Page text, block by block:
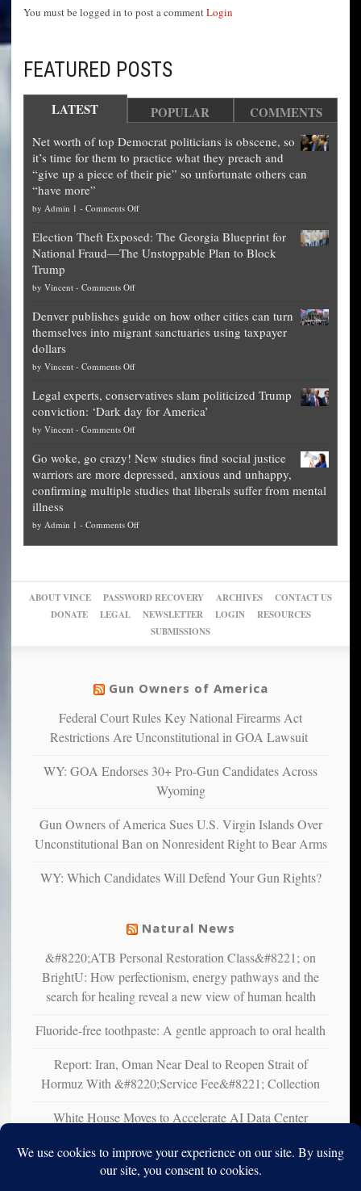
You must be logged in to post a commentLogin
FEATURED POSTS
LATEST POPULAR COMMENTS
Net worth of top Democrat politicians is obscene, so
it’s time for them to practice what they preach and
“give up a piece of their pie” so unfortunate others can
“have more”
by Admin 1 - Comments Offon
worth
of
is
obscene,
for
them
what
they
preach
up
of
their
pie”
can
more”
Election Theft Exposed: The Georgia Blueprint for
National Fraud—The Unstoppable Plan to Block
Trump
by Vincent - Comments Offon
Theft
Exposed:
Georgia
for
National
Fraud
The
Unstoppable
Plan
Block
Trump
Denver publishes guide on how other cities can turn
themselves into migrant sanctuaries using taxpayer
dollars
by Vincent - Comments Offon
publishes
guide
on
other
cities
can
themselves
into
using
Legal experts, conservatives slam politicized Trump
conviction: ‘Dark day for America’
by Vincent - Comments Offon
experts,
conservatives
slam
Trump
Go woke, go crazy! New studies find social justice
warriors are more depressed, anxious and unhappy,
confirming multiple studies that liberals suffer from mental
illness
by Admin 1 - Comments Offon
New
studies
find
warriors
more
depressed,
confirming
studies
that
suffer
illness
ABOUT VINCE PASSWORD RECOVERY ARCHIVES
CONTACT US
DONATE
LEGAL NEWSLETTER LOGIN
RESOURCES
SUBMISSIONS
Gun Owners of America
Federal Court Rules Key National Firearms Act
Restrictions Are Unconstitutional in GOA Lawsuit
WY: GOA Endorses 30+ Pro-Gun Candidates Across
Wyoming
Gun Owners of America Sues U.S. Virgin Islands Over
Unconstitutional Ban on Nonresident Right to Bear Arms
WY: Which Candidates Will Defend Your Gun Rights?
Natural News
&#8220;ATB Personal Restoration Class&#8221; on
BrightU: How perfectionism, energy pathways and the
search for healing reveal a new view of human health
Fluoride-free toothpaste: A gentle approach to oral health
Report: Iran, Oman Near Deal to Reopen Strait of
Hormuz With &#8220;Service Fee&#8221; Collection
White House Moves to Accelerate AI Data Center